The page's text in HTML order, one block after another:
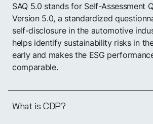
SAQ 5.0 stands for Self-Assessment
Version 5.0, a standardized
self-disclosure in the automotive
helps identify sustainability risks in
early and makes the ESG
comparable.
What is CDP?